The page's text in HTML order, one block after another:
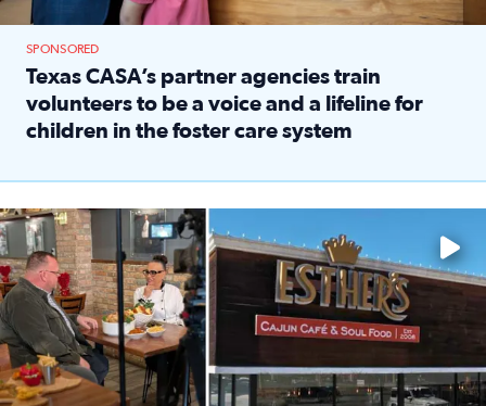
SPONSORED
Texas CASA’s partner agencies train
volunteers to be a voice and a lifeline for
children in the foster care system
Watch ‘Eat Like a Local’ Saturdays at 10 a.m. on KPRC 2